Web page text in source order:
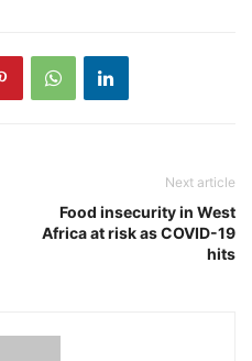
Next article
Food insecurity in West
Africa at risk as COVID-19
hits